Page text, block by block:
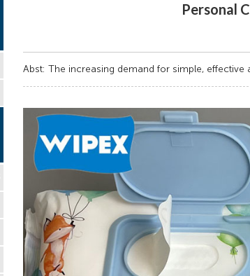
Personal
Abst: The increasing demand for simple,